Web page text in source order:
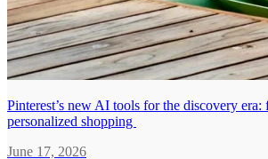
Pinterest’s new AI tools for the discovery era:
personalized shopping
June 17, 2026